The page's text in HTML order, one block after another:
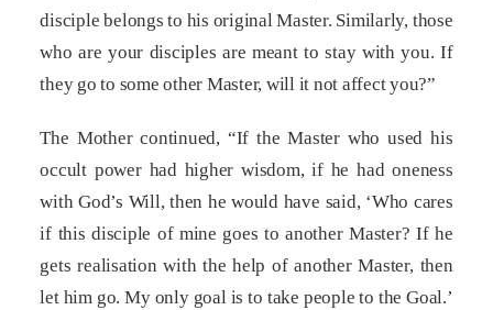
disciple belongs to his original Master. Similarly, those
who are your disciples are meant to stay with you. If
they go to some other Master, will it not affect you?”
The Mother continued, “If the Master who used his
occult power had higher wisdom, if he had oneness
with God’s Will, then he would have said, ‘Who cares
if this disciple of mine goes to another Master? If he
gets realisation with the help of another Master, then
let him go. My only goal is to take people to the Goal.’